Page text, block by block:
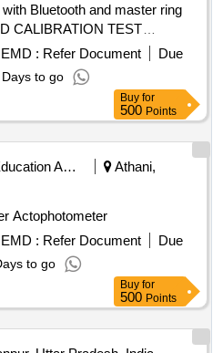
Bluetooth and master ring
CALIBRATION TEST
NABL CERTIFIED LABS,
Measuring Heads, Setting
reading: 0.001mm Make:
and detailed specification as
12 Months after the dat e
EMD : Refer Document
Due
to go
Buy for
500 Points
Education And Research Institute
Athani,
Actophotometer
EMD : Refer Document
Due
to go
Buy for
500 Points